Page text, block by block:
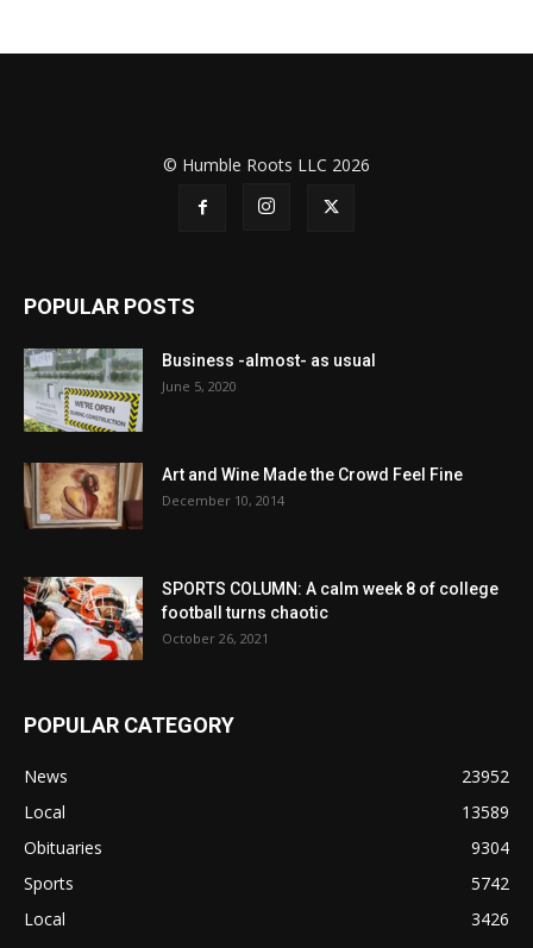
© Humble Roots LLC 2026
POPULAR POSTS
Business -almost- as usual
June 5, 2020
Art and Wine Made the Crowd Feel Fine
December 10, 2014
SPORTS COLUMN: A calm week 8 of college
football turns chaotic
October 26, 2021
POPULAR CATEGORY
News
23952
Local
13589
Obituaries
9304
Sports
5742
Local
3426